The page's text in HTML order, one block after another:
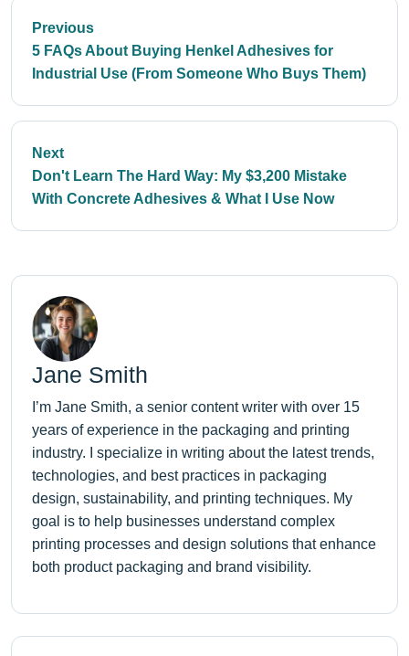
Previous
5 FAQs About Buying Henkel Adhesives for
Industrial Use (From Someone Who Buys Them)
Next
Don't Learn The Hard Way: My $3,200 Mistake
With Concrete Adhesives & What I Use Now
Jane Smith
I’m Jane Smith, a senior content writer with over 15
years of experience in the packaging and printing
industry. I specialize in writing about the latest trends,
technologies, and best practices in packaging
design, sustainability, and printing techniques. My
goal is to help businesses understand complex
printing processes and design solutions that enhance
both product packaging and brand visibility.